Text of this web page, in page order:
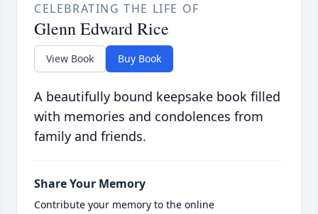
CELEBRATING THE LIFE OF
Glenn Edward Rice
View Book Buy Book
A beautifully bound keepsake book filled
with memories and condolences from
family and friends.
Share Your Memory
Contribute your memory to the online